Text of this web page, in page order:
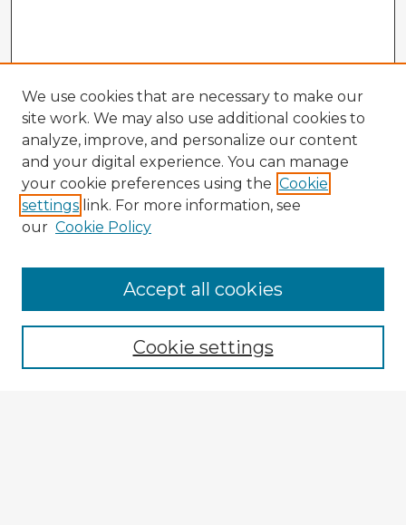
Enter search terms:
We use cookies that are necessary to make our
site work. We may also use additional cookies to
analyze, improve, and personalize our content
and your digital experience. You can manage
your cookie preferences using the Cookie
settings link. For more information, see
our Cookie Policy
Cookie settings
Accept all cookies